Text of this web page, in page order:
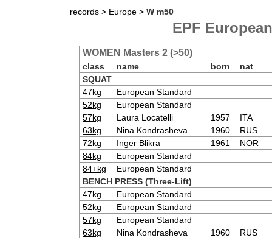
records > Europe > W m50
EPF
WOMEN Masters 2 (>50)
class name born
nat
SQUAT
47kg
European Standard
52kg
European Standard
57kg
Laura Locatelli 1957
ITA
63kg
Nina Kondrasheva 1960
RUS
72kg
Inger Blikra 1961
NOR
84kg
European Standard
84+kg
European Standard
BENCH PRESS (Three-Lift)
47kg
European Standard
52kg
European Standard
57kg
European Standard
63kg
Nina Kondrasheva 1960
RUS